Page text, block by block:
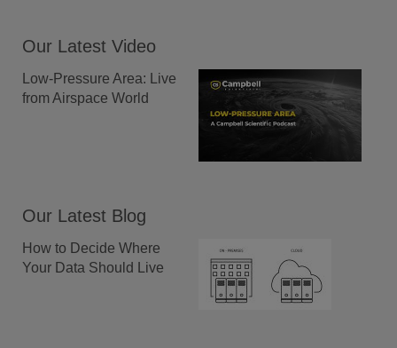
Our Latest Video
Low-Pressure Area: Live
from Airspace World
Our Latest Blog
How to Decide Where
Your Data Should Live